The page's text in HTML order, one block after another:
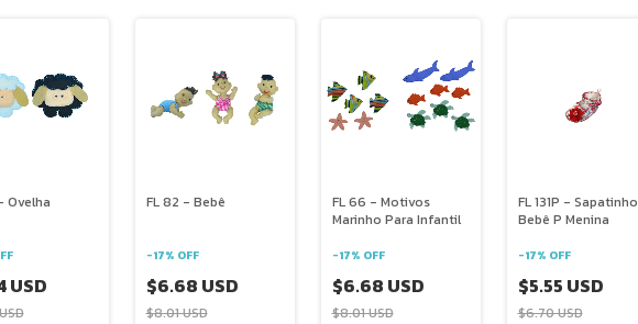
Ovelha
USD
FL 82 - Bebê
-17% OFF
$6.68 USD
$8.01 USD
FL 66 - Motivos
Marinho Para Infantil
-17% OFF
$6.68 USD
$8.01 USD
FL 131P - Sapatinho
Bebê P Menina
-17% OFF
$5.55 USD
$6.70 USD